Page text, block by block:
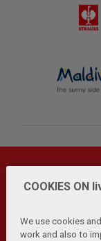
COOKIES ON
We use cookies
work and also to